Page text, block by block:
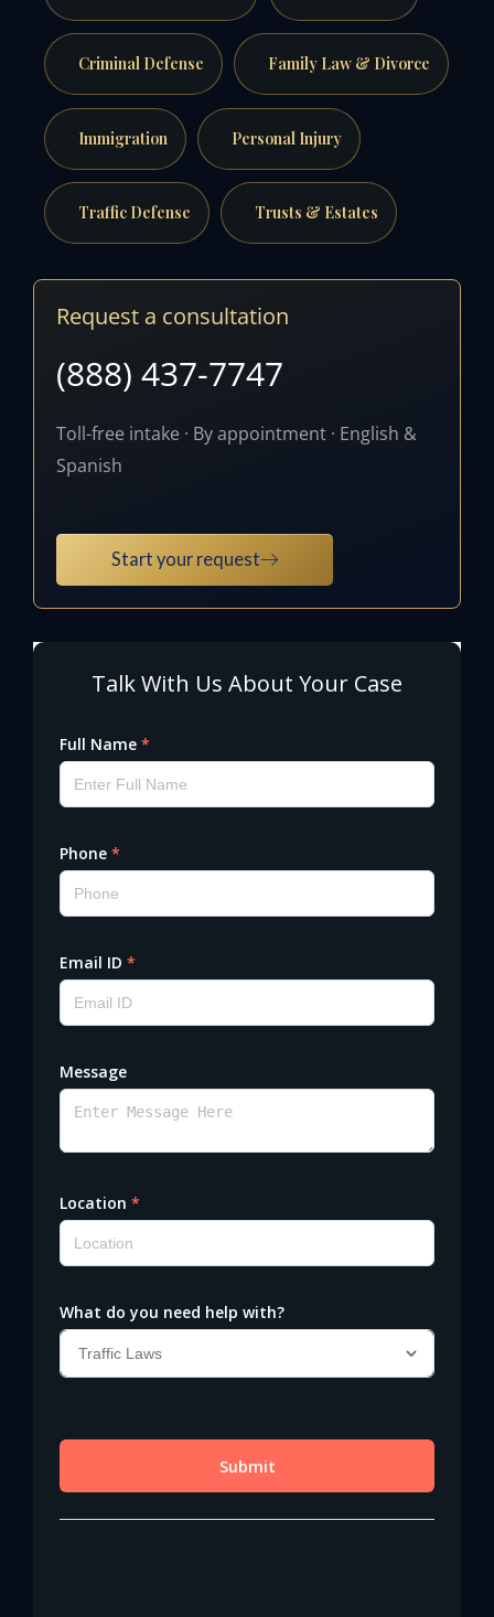
Criminal Defense Family Law & Divorce
Immigration Personal Injury
Traffic Defense Trusts & Estates
Request a consultation
(888) 437-7747
Toll-free intake · By appointment · English &
Spanish
Start your request